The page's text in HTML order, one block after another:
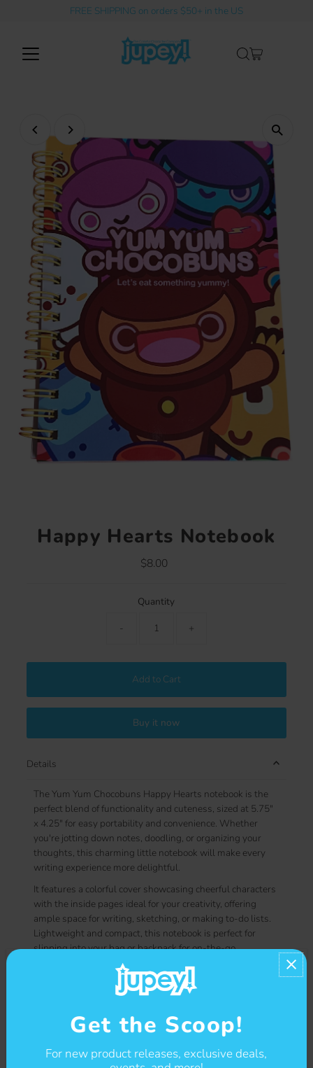
Skip to contentFREE SHIPPING on orders $50+ in the US
Happy Hearts Notebook
Regular
$8.00
Quantity
-
+
Add to Cart
Buy it now
Details
The Yum Yum Chocobuns Happy Hearts notebook is the
perfect blend of functionality and cuteness, sized at 5.75"
x 4.25" for easy portability and convenience. Whether
you're jotting down notes, doodling, or organizing your
thoughts, this charming little notebook will make every
writing experience more delightful.
It features a colorful cover showcasing cheerful characters
with the inside pages ideal for your creativity, offering
ample space for writing, sketching, or making to-do lists.
Lightweight and compact, this notebook is perfect for
slipping into your bag or backpack for on-the-go
inspiration. Add a touch of whimsy to your everyday tasks
with this kawaii notebook!
Get the Scoop!
For new product releases, exclusive deals,